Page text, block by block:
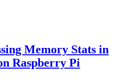
Memory Stats in
Raspberry Pi